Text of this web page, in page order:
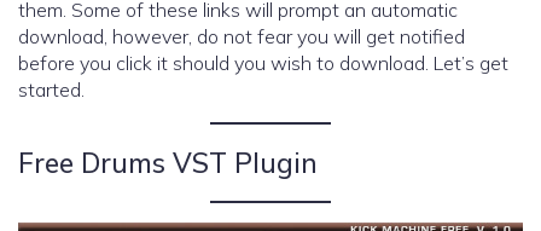
them. Some of these links will prompt an automatic
download, however, do not fear you will get notified
before you click it should you wish to download. Let’s get
started.
Free Drums VST Plugin